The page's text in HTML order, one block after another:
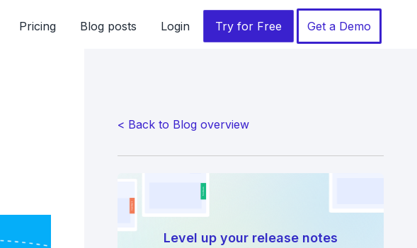
Pricing Blog posts Login Try for Free Get a Demo
< Back to Blog overview
Level up your release notes